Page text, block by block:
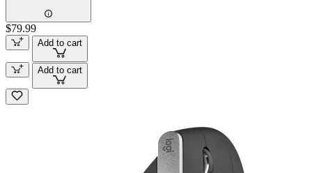
$79.99
Add to cart
Add to cart